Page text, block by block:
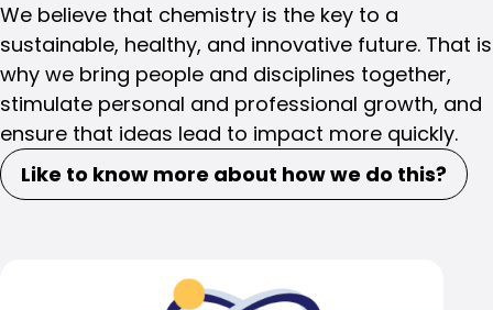
We believe that chemistry is the key to a
sustainable, healthy, and innovative future. That is
why we bring people and disciplines together,
stimulate personal and professional growth, and
ensure that ideas lead to impact more quickly.
Like to know more about how we do this?